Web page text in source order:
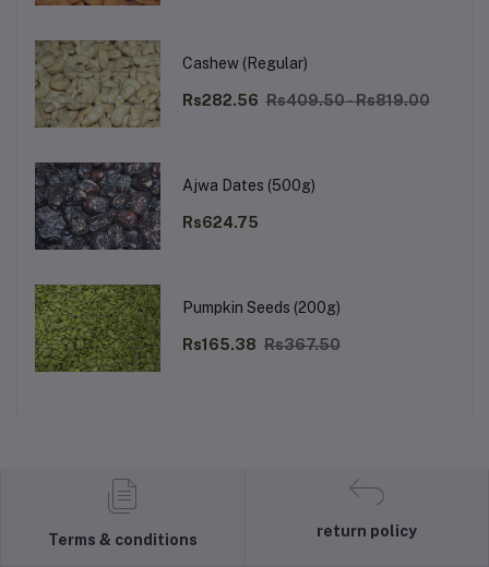
Cashew (Regular)
Rs282.56 Rs409.50 - Rs819.00
Ajwa Dates (500g)
Rs624.75
Pumpkin Seeds (200g)
Rs165.38 Rs367.50
Terms & conditions
return policy